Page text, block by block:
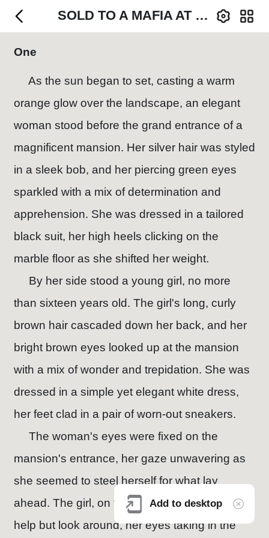
SOLD TO A MAFIA AT SIXTEEN
One
As the sun began to set, casting a warm
orange glow over the landscape, an elegant
woman stood before the grand entrance of a
magnificent mansion. Her silver hair was styled
in a sleek bob, and her piercing green eyes
sparkled with a mix of determination and
apprehension. She was dressed in a tailored
black suit, her high heels clicking on the
marble floor as she shifted her weight.
By her side stood a young girl, no more
than sixteen years old. The girl's long, curly
brown hair cascaded down her back, and her
bright brown eyes looked up at the mansion
with a mix of wonder and trepidation. She was
dressed in a simple yet elegant white dress,
her feet clad in a pair of worn-out sneakers.
The woman's eyes were fixed on the
mansion's entrance, her gaze unwavering as
she seemed to steel herself for what lay
ahead. The girl, on the other hand, couldn't
help but look around, her eyes taking in the
Add to desktop